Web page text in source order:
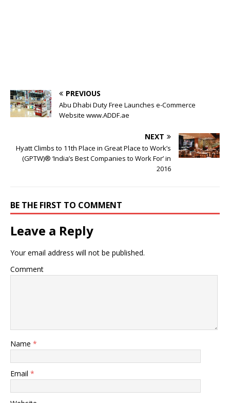
PREVIOUS
Abu Dhabi Duty Free Launches e-Commerce
Website www.ADDF.ae
NEXT
Hyatt Climbs to 11th Place in Great Place to Work’s
(GPTW)® ‘India’s Best Companies to Work For’ in
2016
BE THE FIRST TO COMMENT
Leave a Reply
Your email address will not be published.
Comment
Name *
Email *